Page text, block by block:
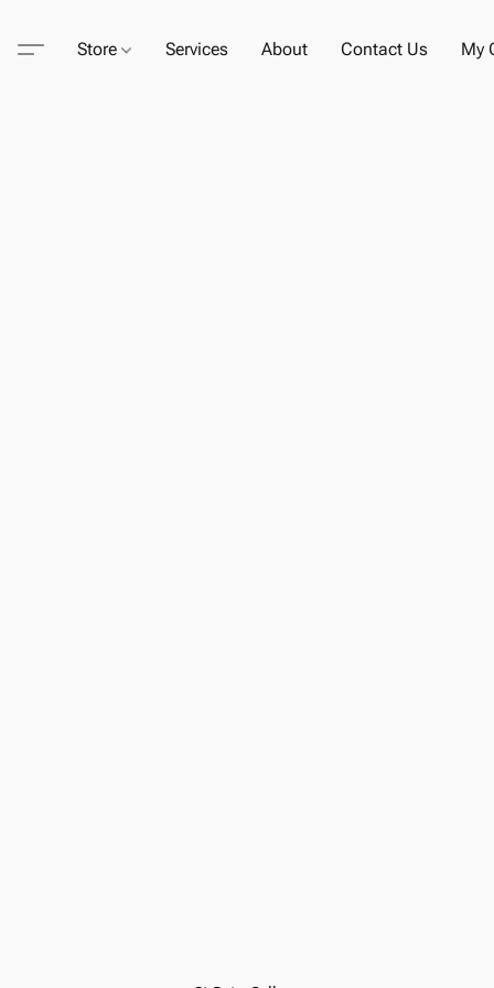
Store Services About Contact Us My